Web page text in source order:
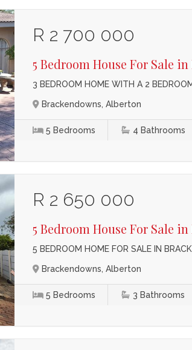
R 2 700 000
5 Bedroom House For Sale
3 BEDROOM HOME WITH A 2
Brackendowns, Alberton
5 Bedrooms 4 Bathrooms
R 2 650 000
5 Bedroom House For Sale
5 BEDROOM HOME FOR SALE IN
Brackendowns, Alberton
5 Bedrooms 3 Bathrooms